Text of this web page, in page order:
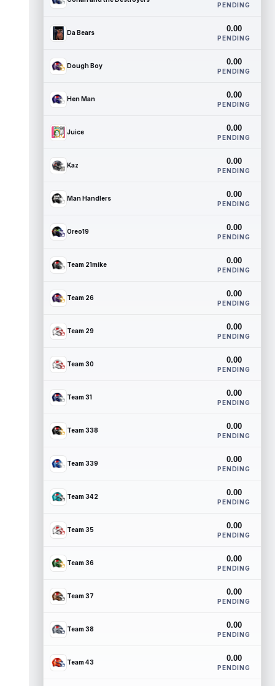
PENDING
Da Bears 0.00
PENDING
Dough Boy 0.00
PENDING
Hen Man 0.00
PENDING
Juice 0.00
PENDING
Kaz 0.00
PENDING
Man Handlers 0.00
PENDING
Oreo19 0.00
PENDING
Team 21mike 0.00
PENDING
Team 26 0.00
PENDING
Team 29 0.00
PENDING
Team 30 0.00
PENDING
Team 31 0.00
PENDING
Team 338 0.00
PENDING
Team 339 0.00
PENDING
Team 342 0.00
PENDING
Team 35 0.00
PENDING
Team 36 0.00
PENDING
Team 37 0.00
PENDING
Team 38 0.00
PENDING
Team 43 0.00
PENDING